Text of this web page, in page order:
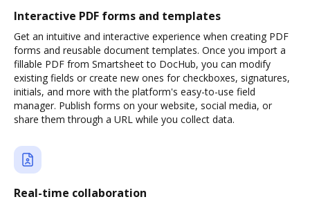
Interactive PDF forms and templates
Get an intuitive and interactive experience when creating PDF
forms and reusable document templates. Once you import a
fillable PDF from Smartsheet to DocHub, you can modify
existing fields or create new ones for checkboxes, signatures,
initials, and more with the platform's easy-to-use field
manager. Publish forms on your website, social media, or
share them through a URL while you collect data.
Real-time collaboration